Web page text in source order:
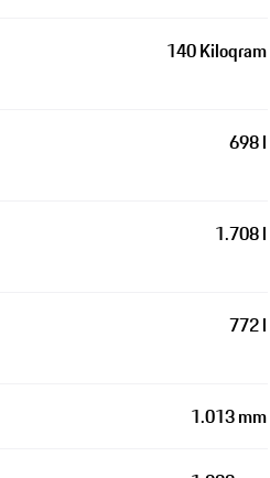
140 Kiloqram
698 l
1.708 l
772 l
1.013 mm